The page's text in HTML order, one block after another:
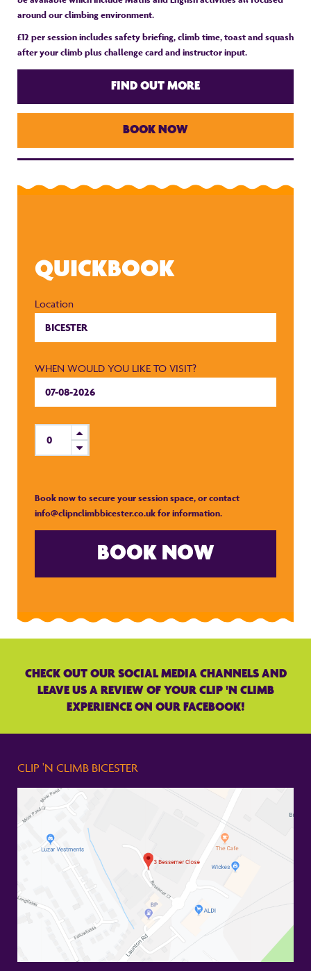
around our climbing environment.
£12 per session includes safety briefing, climb time, toast and squash
after your climb plus challenge card and instructor input.
FIND OUT MORE
BOOK NOW
QUICKBOOK
Location
WHEN WOULD YOU LIKE TO VISIT?
Book now to secure your session space, or contact
info@clipnclimbbicester.co.ukfor information.
BOOK NOW
CHECK OUT OUR SOCIAL MEDIA CHANNELS AND
LEAVE US A REVIEW OF YOUR CLIP 'N CLIMB
EXPERIENCE ON OUR FACEBOOK!
CLIP 'N CLIMB BICESTER